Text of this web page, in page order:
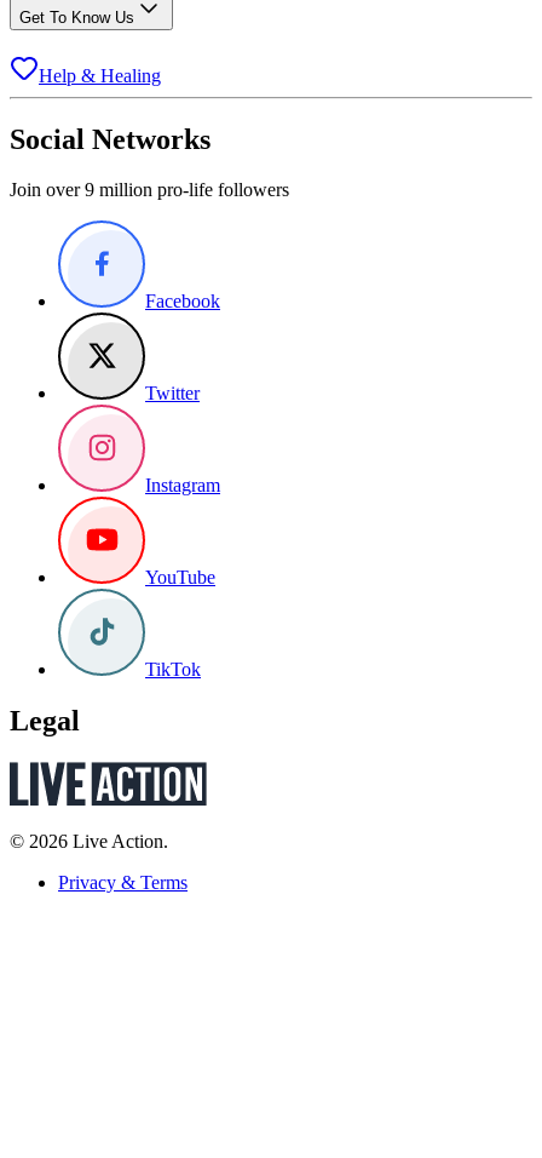
Get To Know Us
Help & Healing
Social Networks
Join over 9 million pro-life followers
Facebook
Twitter
Instagram
YouTube
TikTok
Legal
© 2026 Live Action.
Privacy & Terms